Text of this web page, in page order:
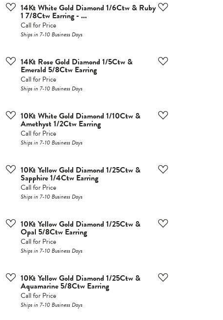
14Kt White Gold Diamond 1/6Ctw & Ruby
1 7/8Ctw Earring - ...
Call for Price
Ships in 7-10 Business Days
14Kt Rose Gold Diamond 1/5Ctw &
Emerald 5/8Ctw Earring
Call for Price
Ships in 7-10 Business Days
10Kt White Gold Diamond 1/10Ctw &
Amethyst 1/2Ctw Earring
Call for Price
Ships in 7-10 Business Days
10Kt Yellow Gold Diamond 1/25Ctw &
Sapphire 1/4Ctw Earring
Call for Price
Ships in 7-10 Business Days
10Kt Yellow Gold Diamond 1/25Ctw &
Opal 5/8Ctw Earring
Call for Price
Ships in 7-10 Business Days
10Kt Yellow Gold Diamond 1/25Ctw &
Aquamarine 5/8Ctw Earring
Call for Price
Ships in 7-10 Business Days